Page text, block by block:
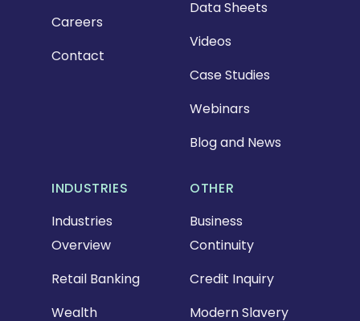
INDUSTRIES
Industries
Overview
Retail Banking
Wealth
Data Sheets
Videos
Case Studies
Webinars
Blog and News
OTHER
Business
Continuity
Credit Inquiry
Modern Slavery
Careers
Contact